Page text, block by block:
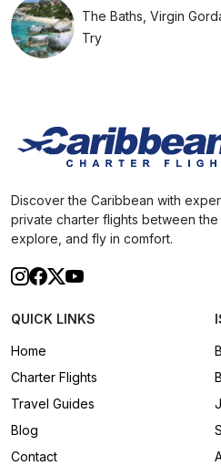
The Baths, Virgin
Try
Discover the Caribbean with
private charter flights between the
explore, and fly in comfort.
QUICK LINKS
Home
Charter Flights
Travel Guides
Blog
Contact